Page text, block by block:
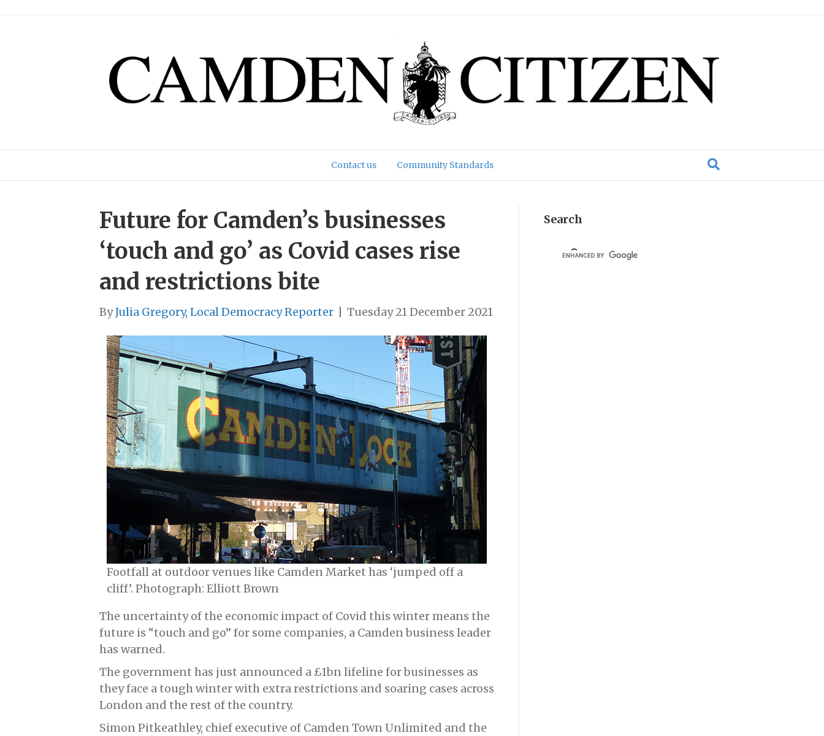
Contact us Community Standards
Future for Camden’s businesses
‘touch and go’ as Covid cases rise
and restrictions bite
ByJulia Gregory, Local Democracy Reporter Tuesday 21 December 2021
Footfall at outdoor venues like Camden Market has ‘jumped off a
cliff’. Photograph: Elliott Brown
The uncertainty of the economic impact of Covid this winter means the
future is “touch and go” for some companies, a Camden business leader
has warned.
The government has just announced a £1bn lifeline for businesses as
they face a tough winter with extra restrictions and soaring cases across
London and the rest of the country.
Simon Pitkeathley, chief executive of Camden Town Unlimited and the
Search